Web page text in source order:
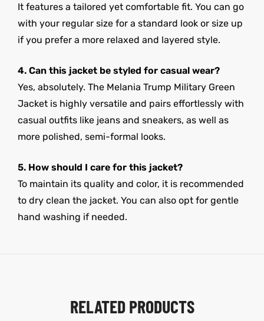
It features a tailored yet comfortable fit. You can go
with your regular size for a standard look or size up
if you prefer a more relaxed and layered style.
4. Can this jacket be styled for casual wear?
Yes, absolutely. The Melania Trump Military Green
Jacket is highly versatile and pairs effortlessly with
casual outfits like jeans and sneakers, as well as
more polished, semi-formal looks.
5. How should I care for this jacket?
To maintain its quality and color, it is recommended
to dry clean the jacket. You can also opt for gentle
hand washing if needed.
RELATED PRODUCTS